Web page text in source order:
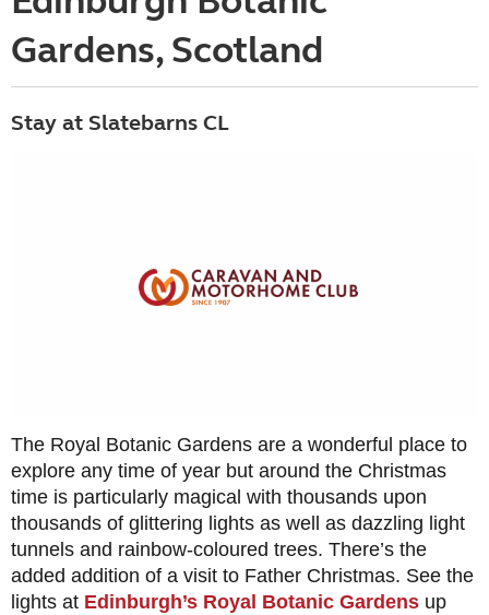
Gardens, Scotland
Stay at Slatebarns CL
The Royal Botanic Gardens are a wonderful place to
explore any time of year but around the Christmas
time is particularly magical with thousands upon
thousands of glittering lights as well as dazzling light
tunnels and rainbow-coloured trees. There’s the
added addition of a visit to Father Christmas. See the
lights at Edinburgh’s Royal Botanic Gardens up